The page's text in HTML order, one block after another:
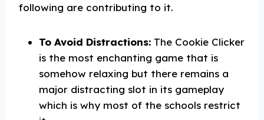
following are contributing to it.
To Avoid Distractions: The Cookie Clicker
is the most enchanting game that is
somehow relaxing but there remains a
major distracting slot in its gameplay
which is why most of the schools restrict